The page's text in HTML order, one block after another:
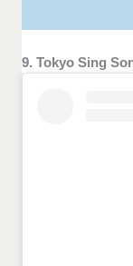
9. Tokyo Sing